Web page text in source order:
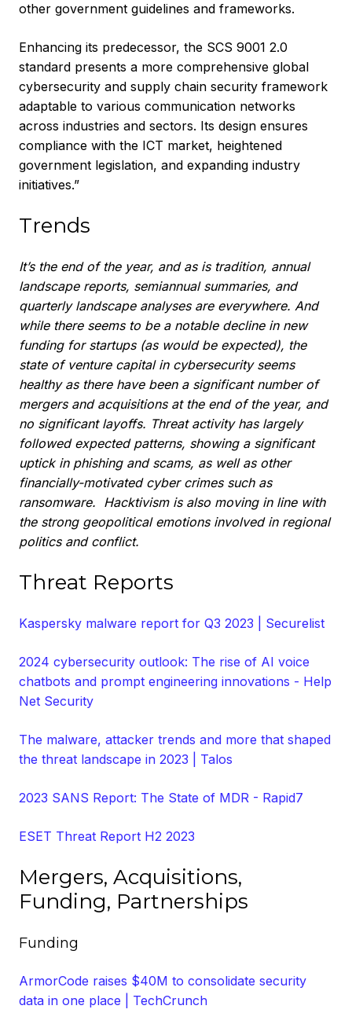
other government guidelines and frameworks.
Enhancing its predecessor, the SCS 9001 2.0
standard presents a more comprehensive global
cybersecurity and supply chain security framework
adaptable to various communication networks
across industries and sectors. Its design ensures
compliance with the ICT market, heightened
government legislation, and expanding industry
initiatives.”
Trends
It’s the end of the year, and as is tradition, annual
landscape reports, semiannual summaries, and
quarterly landscape analyses are everywhere. And
while there seems to be a notable decline in new
funding for startups (as would be expected), the
state of venture capital in cybersecurity seems
healthy as there have been a significant number of
mergers and acquisitions at the end of the year, and
no significant layoffs. Threat activity has largely
followed expected patterns, showing a significant
uptick in phishing and scams, as well as other
financially-motivated cyber crimes such as
ransomware. Hacktivism is also moving in line with
the strong geopolitical emotions involved in regional
politics and conflict.
Threat Reports
Kaspersky malware report for Q3 2023 | Securelist
2024 cybersecurity outlook: The rise of AI voice
chatbots and prompt engineering innovations - Help
Net Security
The malware, attacker trends and more that shaped
the threat landscape in 2023 | Talos
2023 SANS Report: The State of MDR - Rapid7
ESET Threat Report H2 2023
Mergers, Acquisitions,
Funding, Partnerships
Funding
ArmorCode raises $40M to consolidate security
data in one place | TechCrunch